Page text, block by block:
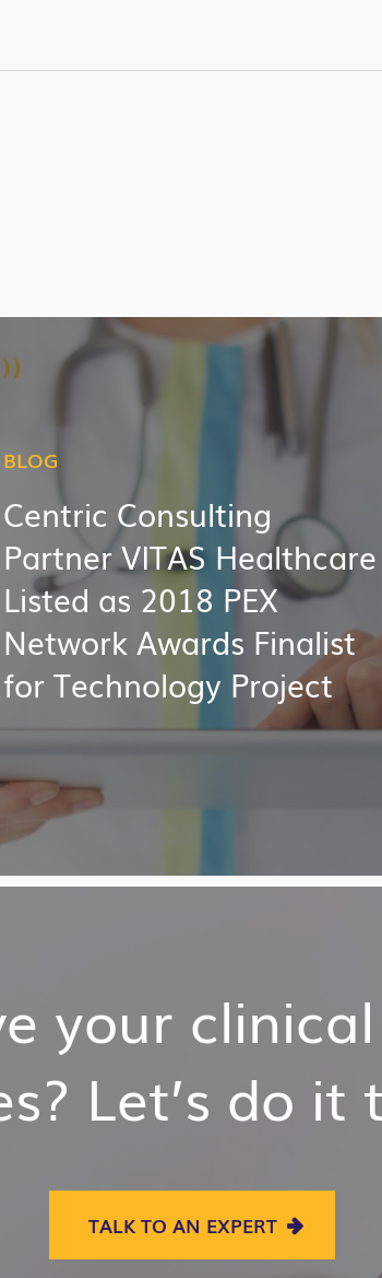
BLOG
Centric Consulting
Partner VITAS Healthcare
Listed as 2018 PEX
Network Awards Finalist
for Technology Project
your
Let’s do
TALK TO AN EXPERT